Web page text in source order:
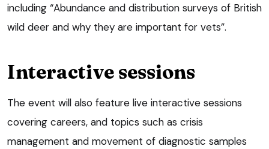
including “Abundance and distribution surveys of British
wild deer and why they are important for vets”.
Interactive sessions
The event will also feature live interactive sessions
covering careers, and topics such as crisis
management and movement of diagnostic samples